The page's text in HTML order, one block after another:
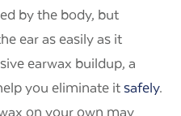
by the body, but
ear as easily as it
earwax buildup, a
you eliminate it safely.
on your own may